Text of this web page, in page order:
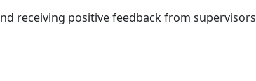
receiving positive feedback from supervisors